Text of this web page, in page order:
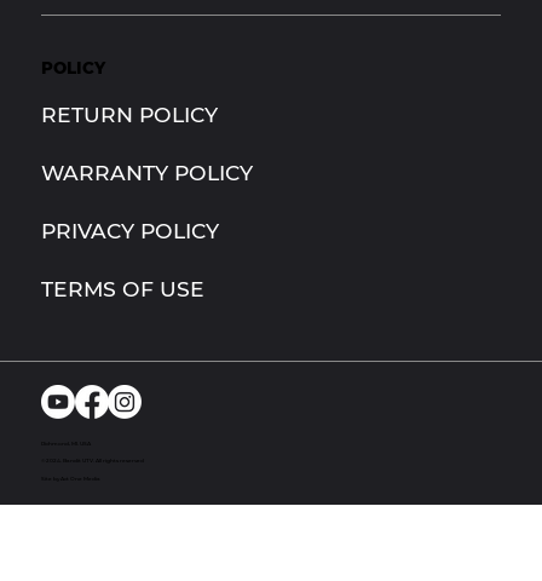
POLICY
RETURN POLICY
WARRANTY POLICY
PRIVACY POLICY
TERMS OF USE
Richmond, MI. USA
© 2024. Bandit UTV. All rights reserved